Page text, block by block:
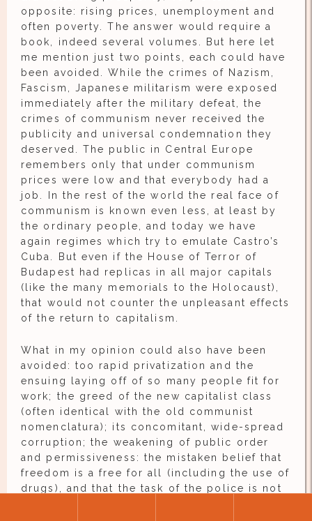
opposite: rising prices, unemployment and
often poverty. The answer would require a
book, indeed several volumes. But here let
me mention just two points, each could have
been avoided. While the crimes of Nazism,
Fascism, Japanese militarism were exposed
immediately after the military defeat, the
crimes of communism never received the
publicity and universal condemnation they
deserved. The public in Central Europe
remembers only that under communism
prices were low and that everybody had a
job. In the rest of the world the real face of
communism is known even less, at least by
the ordinary people, and today we have
again regimes which try to emulate Castro’s
Cuba. But even if the House of Terror of
Budapest had replicas in all major capitals
(like the many memorials to the Holocaust),
that would not counter the unpleasant effects
of the return to capitalism.
What in my opinion could also have been
avoided: too rapid privatization and the
ensuing laying off of so many people fit for
work; the greed of the new capitalist class
(often identical with the old communist
nomenclatura); its concomitant, wide-spread
corruption; the weakening of public order
and permissiveness: the mistaken belief that
freedom is a free for all (including the use of
drugs), and that the task of the police is not